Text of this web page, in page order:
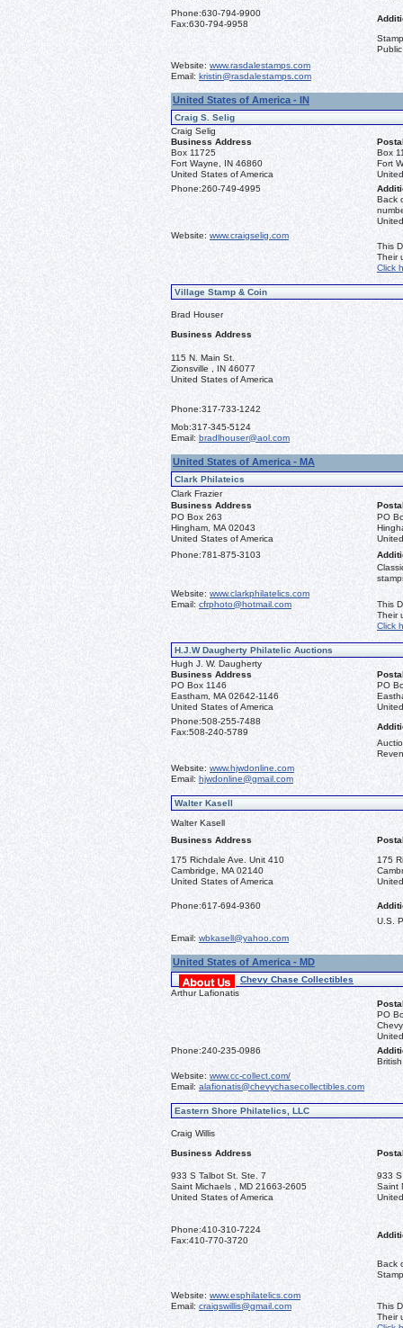
Phone:630-794-9900
Fax:630-794-9958
Website: www.rasdalestamps.com
Email: kristin@rasdalestamps.com
United States of America - IN
Craig S. Selig
Craig Selig
Business Address
Box 11725
Fort Wayne, IN 46860
United States of America
Box
Fort
Phone:260-749-4995
Back
Website: www.craigselig.com
This
Their
Click
Village Stamp & Coin
Brad Houser
Business Address
115 N. Main St.
Zionsville , IN 46077
United States of America
Phone:317-733-1242
Mob:317-345-5124
Email: bradlhouser@aol.com
United States of America - MA
Clark Philateics
Clark Frazier
Business Address
PO Box 263
Hingham, MA 02043
United States of America
PO
Phone:781-875-3103
Website: www.clarkphilatelics.com
Email: cfrphoto@hotmail.com
This
Their
Click
H.J.W Daugherty Philatelic Auctions
Hugh J. W. Daugherty
Business Address
PO Box 1146
Eastham, MA 02642-1146
United States of America
PO
Phone:508-255-7488
Fax:508-240-5789
Website: www.hjwdonline.com
Email: hjwdonline@gmail.com
Walter Kasell
Walter Kasell
Business Address
175 Richdale Ave. Unit 410
Cambridge, MA 02140
United States of America
175
Phone:617-694-9360
U.S.
Email: wbkasell@yahoo.com
United States of America - MD
Chevy Chase Collectibles
Arthur Lafionatis
PO
Phone:240-235-0986
Website: www.cc-collect.com/
Email: alafionatis@chevychasecollectibles.com
Eastern Shore Philatelics, LLC
Craig Willis
Business Address
933 S Talbot St. Ste. 7
Saint Michaels , MD 21663-2605
United States of America
933
Saint
Phone:410-310-7224
Fax:410-770-3720
Back
Website: www.esphilatelics.com
Email: craigswillis@gmail.com
This
Their